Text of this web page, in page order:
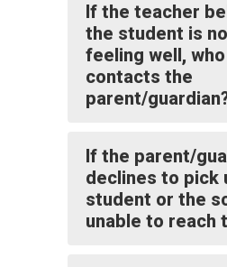
If the teacher
the student is
feeling well, who
contacts the
parent/
If the parent/
declines to pick
student or the
unable to reach